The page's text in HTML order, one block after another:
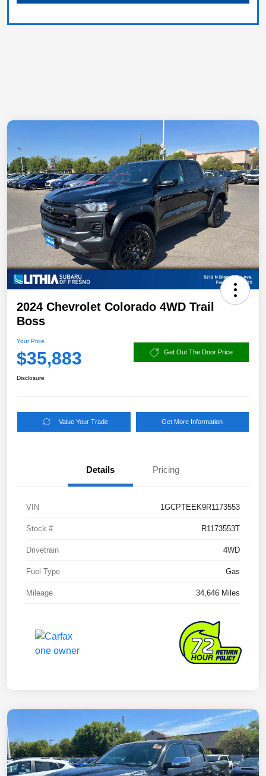
2024 Chevrolet Colorado 4WD Trail
Boss
Your Price
$35,883 Get Out The Door Price
Disclosure
Value Your Trade Get More Information
Details Pricing
VIN 1GCPTEEK9R1173553
Stock # R1173553T
Drivetrain 4WD
Fuel Type Gas
Mileage 34,646 Miles